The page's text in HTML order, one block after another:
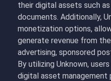
their digital assets such as
documents. Additionally,
monetization options,
generate revenue from
advertising, sponsored
By utilizing Unknown,
digital asset management